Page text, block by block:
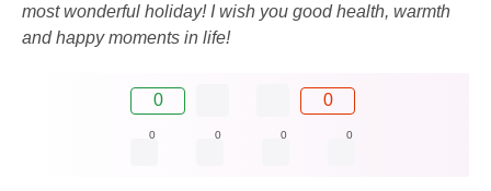
most wonderful holiday! I wish you good health, warmth
and happy moments in life!
0 0
0 0 0 0